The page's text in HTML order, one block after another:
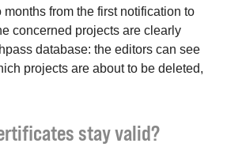
from the first notification to
concerned projects are clearly
database: the editors can see
projects are about to be deleted,
stay valid?